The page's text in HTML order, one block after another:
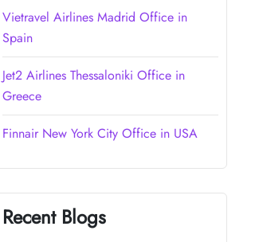
Vietravel Airlines Madrid Office in
Spain
Jet2 Airlines Thessaloniki Office in
Greece
Finnair New York City Office in USA
Recent Blogs